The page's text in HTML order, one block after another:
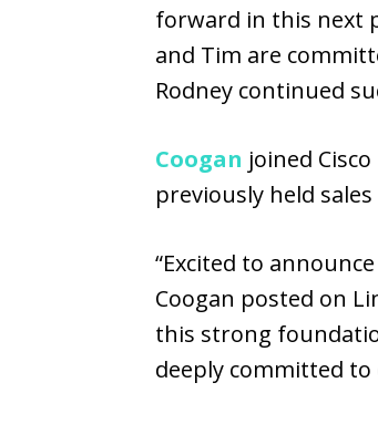
forward in this next
and Tim are
Rodney continued
Coogan joined
previously held
“Excited to
Coogan posted on
this strong
deeply committed